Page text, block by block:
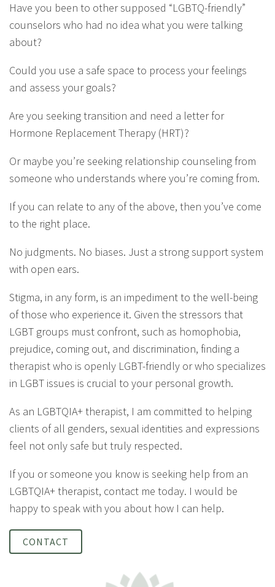
Have you been to other supposed “LGBTQ-friendly”
counselors who had no idea what you were talking
about?
Could you use a safe space to process your feelings
and assess your goals?
Are you seeking transition and need a letter for
Hormone Replacement Therapy (HRT)?
Or maybe you’re seeking relationship counseling from
someone who understands where you’re coming from.
If you can relate to any of the above, then you’ve come
to the right place.
No judgments. No biases. Just a strong support system
with open ears.
Stigma, in any form, is an impediment to the well-being
of those who experience it. Given the stressors that
LGBT groups must confront, such as homophobia,
prejudice, coming out, and discrimination, finding a
therapist who is openly LGBT-friendly or who specializes
in LGBT issues is crucial to your personal growth.
As an LGBTQIA+ therapist, I am committed to helping
clients of all genders, sexual identities and expressions
feel not only safe but truly respected.
If you or someone you know is seeking help from an
LGBTQIA+ therapist, contact me today. I would be
happy to speak with you about how I can help.
CONTACT